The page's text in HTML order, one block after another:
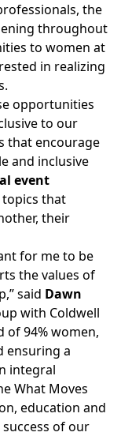
the
throughout
to women at
in realizing
opportunities
to our
that encourage
and inclusive
event
that
their
for me to be
the values of
said Dawn
with Coldwell
of 94% women,
ensuring a
integral
What Moves
education and
of our